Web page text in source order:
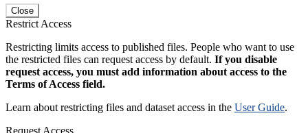
Close
Restrict Access
Restricting limits access to published files. People who want to use
the restricted files can request access by default. If you disable
request access, you must add information about access to the
Terms of Access field.
Learn about restricting files and dataset access in the User Guide.
Request Access